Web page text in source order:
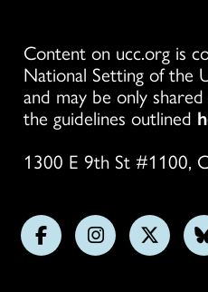
Content on ucc.org is
National Setting of the
and may be only
the guidelines outlined
1300 E 9th St #1100,
FollowFollowFollow